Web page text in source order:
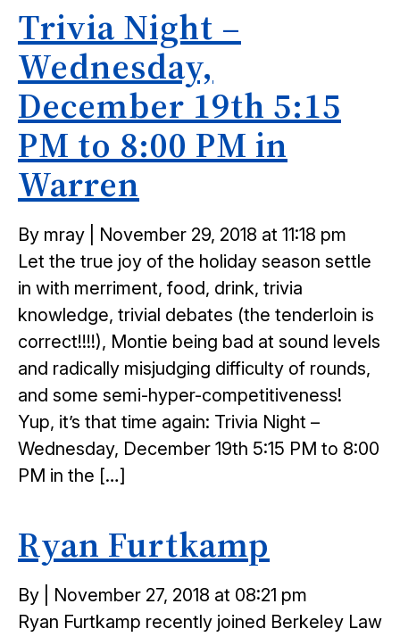
Trivia Night –
Wednesday,
December 19th 5:15
PM to 8:00 PM in
Warren
By mray
Posted
on
November 29, 2018 at 11:18 pm
Let the true joy of the holiday season settle
in with merriment, food, drink, trivia
knowledge, trivial debates (the tenderloin is
correct!!!!), Montie being bad at sound levels
and radically misjudging difficulty of rounds,
and some semi-hyper-competitiveness!
Yup, it’s that time again: Trivia Night –
Wednesday, December 19th 5:15 PM to 8:00
PM in the […]
Ryan Furtkamp
By
Posted
on
November 27, 2018 at 08:21 pm
Ryan Furtkamp recently joined Berkeley Law